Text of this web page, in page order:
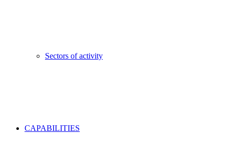
Sectors of activity
CAPABILITIES